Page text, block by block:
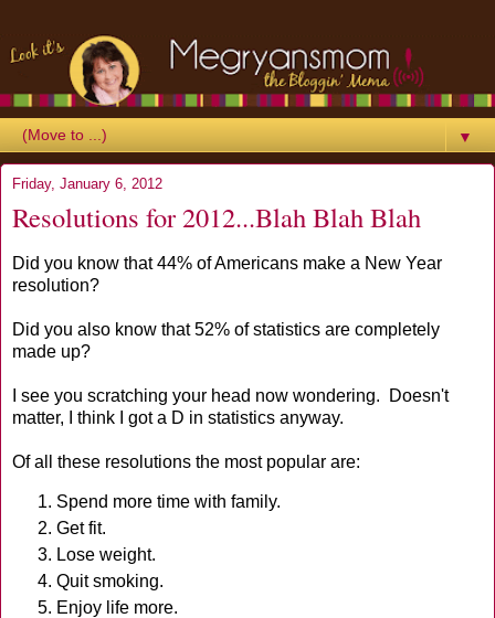
▼
Friday, January 6, 2012
Resolutions for 2012...Blah Blah Blah
Did you know that 44% of Americans make a New Year
resolution?
Did you also know that 52% of statistics are completely
made up?
I see you scratching your head now wondering. Doesn't
matter, I think I got a D in statistics anyway.
Of all these resolutions the most popular are:
Spend more time with family.
Get fit.
Lose weight.
Quit smoking.
Enjoy life more.